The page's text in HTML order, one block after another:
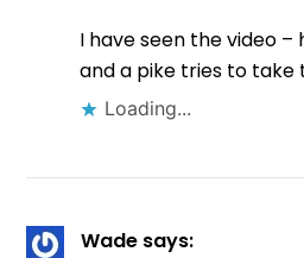
I have seen the video –
and a pike tries to take
Loading...
Wade says: